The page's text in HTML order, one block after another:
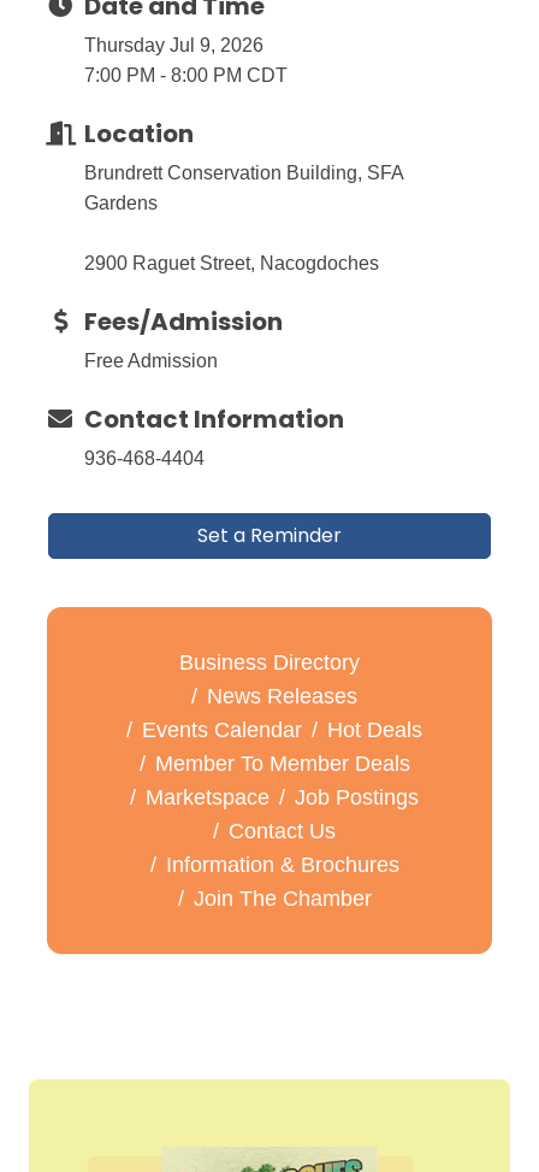
Thursday Jul 9, 2026
7:00 PM - 8:00 PM CDT
Location
Brundrett Conservation Building, SFA
Gardens
2900 Raguet Street, Nacogdoches
Fees/Admission
Free Admission
Contact Information
936-468-4404
Set a Reminder
Business Directory
News Releases
Events Calendar
Hot Deals
Member To Member Deals
Marketspace
Job Postings
Contact Us
Information & Brochures
Join The Chamber